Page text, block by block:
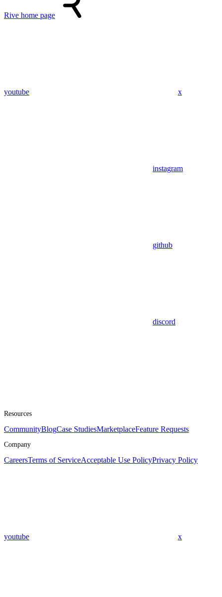
Rive home page
youtube x
instagram
github
discord
Resources
CommunityBlogCase StudiesMarketplaceFeature Requests
Company
CareersTerms of ServiceAcceptable Use PolicyPrivacy Policy
youtube x